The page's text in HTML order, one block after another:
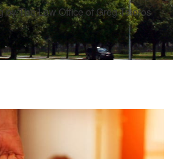
by The Law Office of Greg Tsioros